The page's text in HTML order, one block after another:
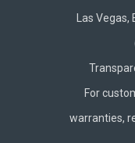
Las
For
warranties,